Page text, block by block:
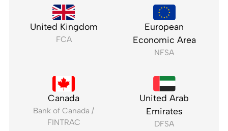
United Kingdom
FCA
European
Economic Area
NFSA
Canada
Bank of Canada /
FINTRAC
United Arab
Emirates
DFSA